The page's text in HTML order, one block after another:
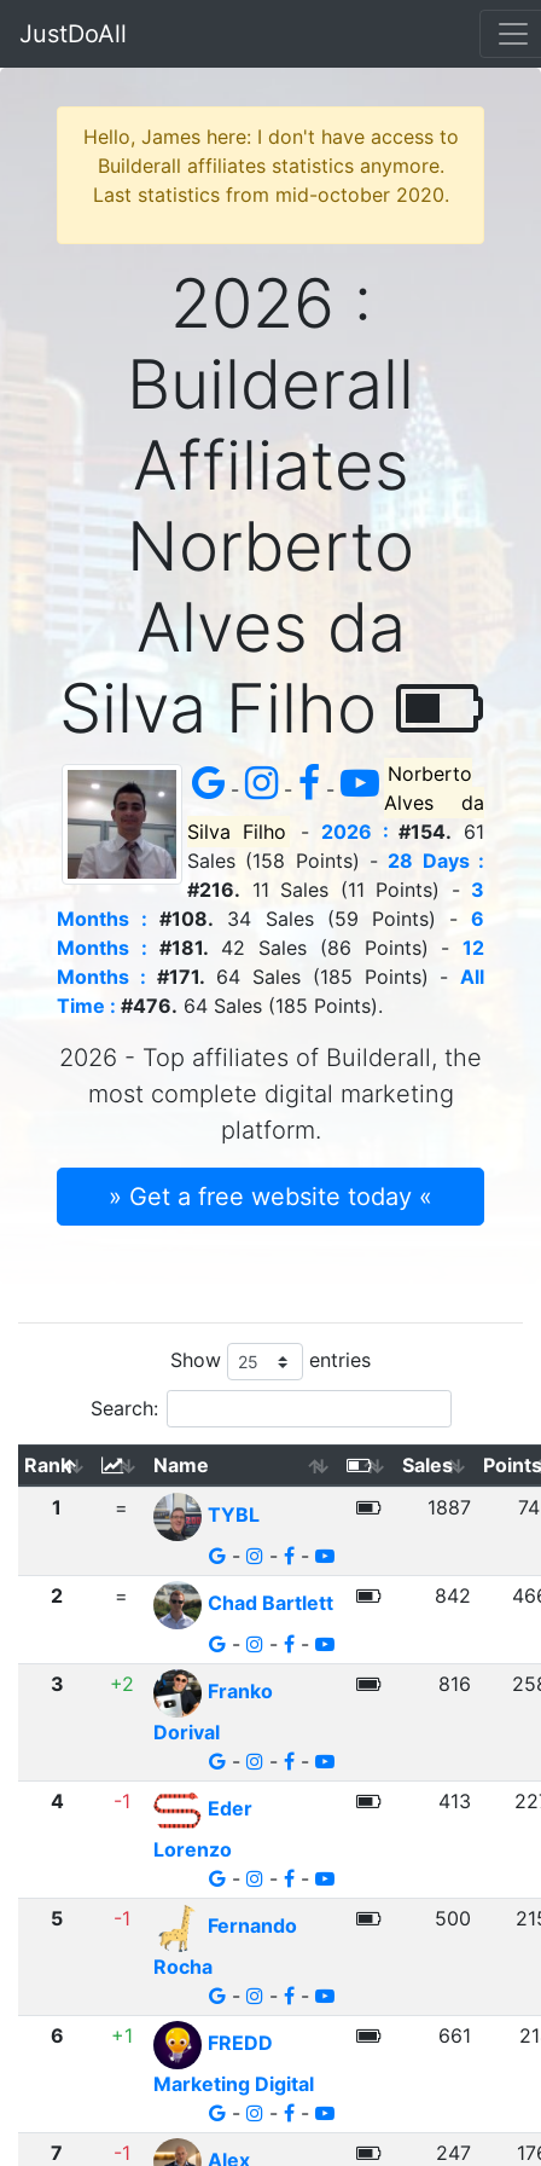
JustDoAll
Hello, James here: I don't have access to
Builderall affiliates statistics anymore.
Last statistics from mid-october 2020.
2026 :
Builderall
Affiliates
Norberto
Alves da
Silva Filho
- - -
Norberto
Alves da
Silva Filho
- 2026 : #154. 61
Sales (158 Points) -28 Days :
#216. 11 Sales (11 Points) - 3
Months : #108. 34 Sales (59 Points) - 6
Months : #181. 42 Sales (86 Points) - 12
Months : #171. 64 Sales (185 Points) - All
Time : #476. 64 Sales (185 Points).
2026 - Top affiliates of Builderall, the
most complete digital marketing
platform.
» Get a free website today «
Show entries
Search:
Rank Name Sales
Points
1
=
TYBL
-
- -
1887
2 =
Chad Bartlett
-
- -
842
3 +2
Franko
Dorival
-
- -
816
4 -1
Eder
Lorenzo
-
- -
413
5 -1
Fernando
Rocha
-
- -
500
6 +1
FREDD
Marketing Digital
-
- -
661
7 -1 Alex 247